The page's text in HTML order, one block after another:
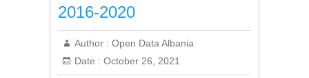
2016-2020
Author : Open Data Albania
Date : October 26, 2021